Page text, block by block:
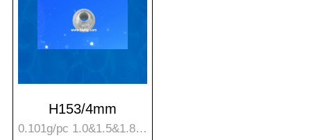
H153/4mm
0.101g/pc 1.0&1.5&1.8mm hole